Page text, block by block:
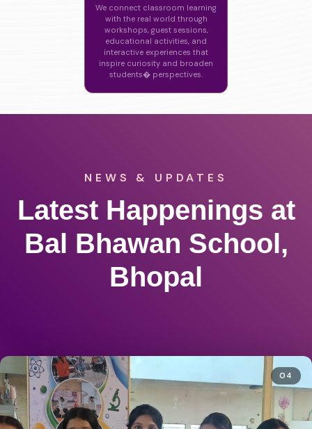
We connect classroom learning
with the real world through
workshops, guest sessions,
educational activities, and
interactive experiences that
inspire curiosity and broaden
students� perspectives.
NEWS & UPDATES
Latest Happenings at
Bal Bhawan School,
Bhopal
04